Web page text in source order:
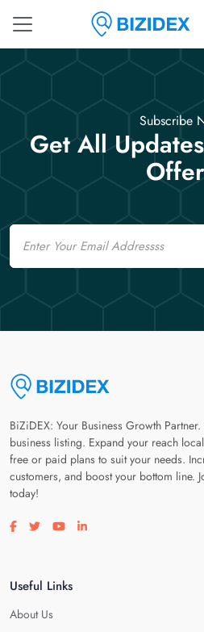
Subscribe
Get All
Email
BiZiDEX: Your Business Growth
business listing. Expand your reach
free or paid plans to suit your needs.
customers, and boost your bottom line.
today!
Visit our facebook page
Visit our twitter page
Visit our youtube page
Visit our linkedin page
Useful Links
About Us